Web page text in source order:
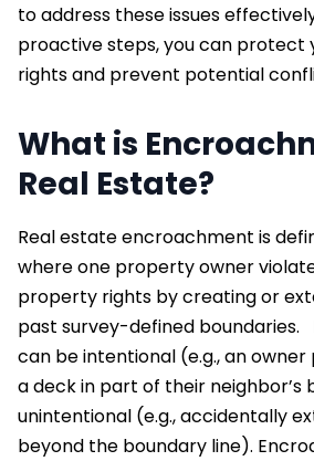
to address these issues
proactive steps, you can protect
rights and prevent potential
What is
Real Estate?
Real estate encroachment is
where one property owner
property rights by creating or
past survey-defined boundaries.
can be intentional (e.g., an
a deck in part of their neighbor’s
unintentional (e.g., accidentally
beyond the boundary line).